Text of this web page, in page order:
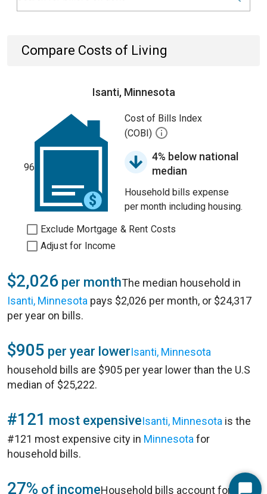
Compare Costs of Living
Isanti, Minnesota
96
Cost of Bills Index
(COBI)
4% below national
median
Household bills expense
per month including housing.
Exclude Mortgage & Rent Costs
Adjust for Income
$2,026 per monthThe median household in
Isanti, Minnesota pays $2,026 per month, or $24,317
per year on bills.
$905 per year lowerIsanti, Minnesota
household bills are $905 per year lower than the U.S
median of $25,222.
#121 most expensiveIsanti, Minnesota is the
#121 most expensive city in Minnesota for
household bills.
27% of incomeHousehold bills account for 27%